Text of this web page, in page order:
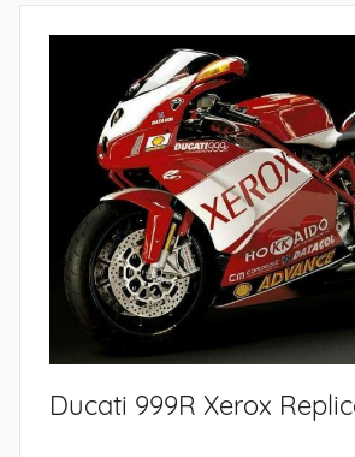
Ducati 999R Xerox